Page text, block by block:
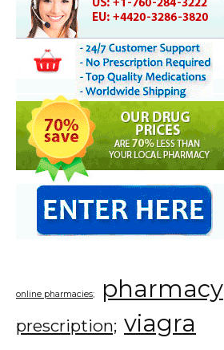
online pharmacies; pharmacy
prescription; viagra